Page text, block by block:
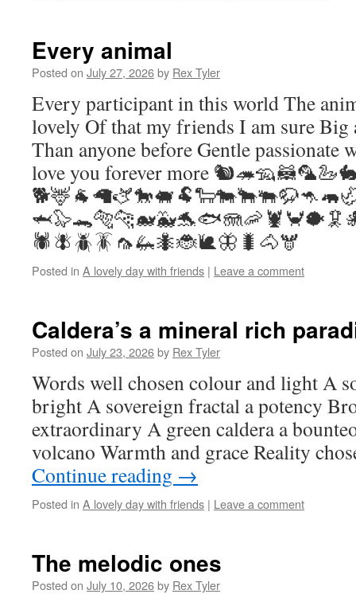
Every animal
Posted on July 27, 2026by Rex Tyler
Every participant in this world The
lovely Of that my friends I am sure Big
Than anyone before Gentle
love you forever more
🕷️🪰🪲🪳🦟🦗🐜🐞🐌🦋🐛🐴🫎
Posted in A lovely day with friends | Leave a comment
Caldera’s a mineral rich
Posted on July 23, 2026by Rex Tyler
Words well chosen colour and light A
bright A sovereign fractal a potency
extraordinary A green caldera a
volcano Warmth and grace Reality
Continue reading →
Posted in A lovely day with friends | Leave a comment
The melodic ones
Posted on July 10, 2026by Rex Tyler